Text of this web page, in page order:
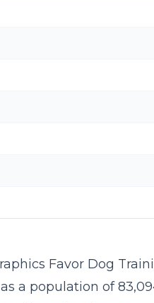
Favor Dog
a population of